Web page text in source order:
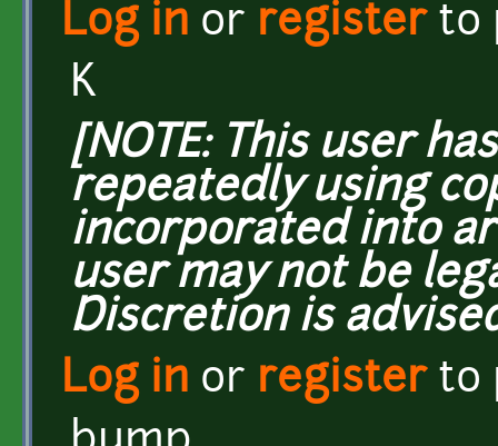
Log in or registerto
K
[NOTE: This user
repeatedly using
incorporated into
user may not be
Discretion is
Log in or registerto